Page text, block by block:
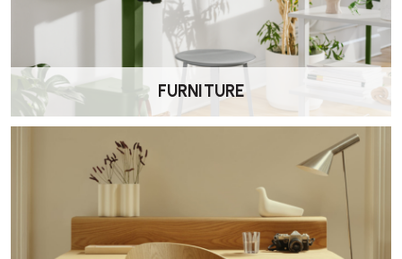
Proceed to the basket to enter your details and review your order.
Make Payment
Secure your booking by completing online payment via debit or
credit card.
Receive Confirmation
You will receive email confirmation of your delivery and
FURNITURE